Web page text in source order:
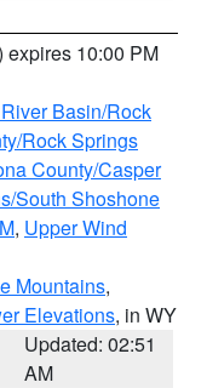
expires 10:00 PM
Basin/Rock
Rock Springs
County/Casper
South Shoshone
, Upper Wind
Mountains,
Elevations, in WY
Updated: 02:51
AM